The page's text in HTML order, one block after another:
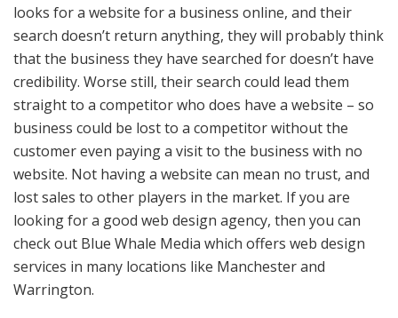
looks for a website for a business online, and their
search doesn’t return anything, they will probably think
that the business they have searched for doesn’t have
credibility. Worse still, their search could lead them
straight to a competitor who does have a website – so
business could be lost to a competitor without the
customer even paying a visit to the business with no
website. Not having a website can mean no trust, and
lost sales to other players in the market. If you are
looking for a good web design agency, then you can
check out Blue Whale Media which offers web design
services in many locations like Manchester and
Warrington.